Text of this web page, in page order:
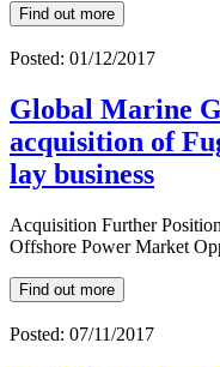
Find out more
Posted: 01/12/2017
Global Marine
acquisition of
lay business
Acquisition Further
Offshore Power Market
Find out more
Posted: 07/11/2017